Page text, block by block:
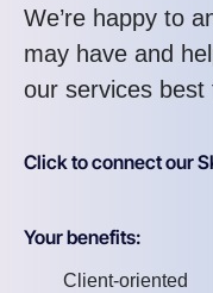
We’re happy to
may have and
our services best
Click to connect our
Your benefits:
Client-oriented